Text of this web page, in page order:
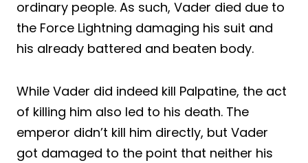
ordinary people. As such, Vader died due to
the Force Lightning damaging his suit and
his already battered and beaten body.
While Vader did indeed kill Palpatine, the act
of killing him also led to his death. The
emperor didn’t kill him directly, but Vader
got damaged to the point that neither his